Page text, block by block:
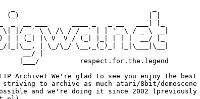
(_)                                | |
|/ _` \ \ /\ / / _` | | '_ \ / _ \ __|
| | (_| |\ V  V / (_| |_| | | |  __/ |_
|_|\__, | \_/\_/ \__,_(_)_| |_|\___|\__|
__/ |
|___/          respect.for.the.legend
Archive! We're glad to see you enjoy the best
striving to archive as much atari/8bit/demoscene
and we're doing it since 2002 (previously